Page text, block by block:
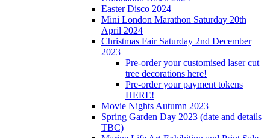
Easter Disco 2024
Mini London Marathon Saturday 20th
April 2024
Christmas Fair Saturday 2nd December
2023
Pre-order your customised laser cut
tree decorations here!
Pre-order your payment tokens
HERE!
Movie Nights Autumn 2023
Spring Garden Day 2023 (date and details
TBC)